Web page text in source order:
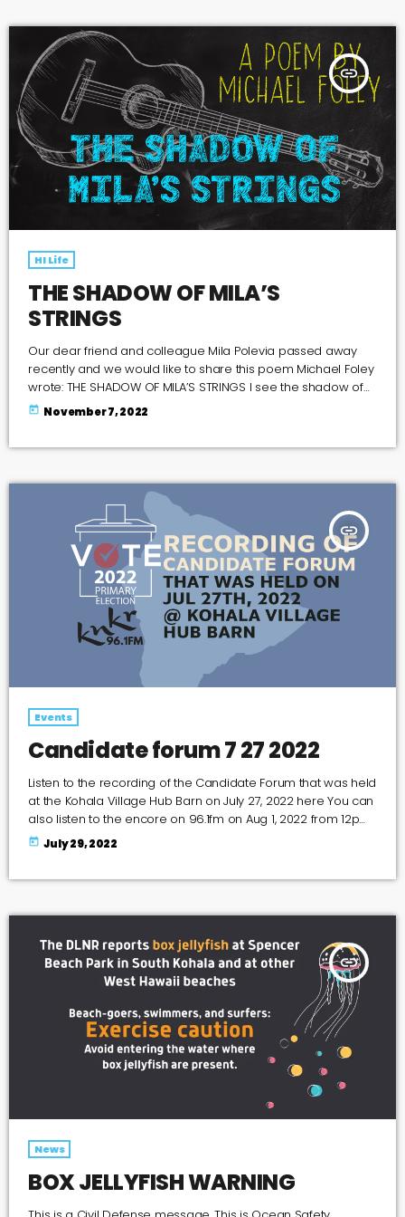
insert_link
HI Life
THE SHADOW OF MILA’S
STRINGS
Our dear friend and colleague Mila Polevia passed away
recently and we would like to share this poem Michael Foley
wrote: THE SHADOW OF MILA’S STRINGS I see the shadow of
Mila’s strings pressed against the velvet lining his open
today November 7, 2022
insert_link
Events
Candidate forum 7 27 2022
Listen to the recording of the Candidate Forum that was held
at the Kohala Village Hub Barn on July 27, 2022 here You can
also listen to the encore on 96.1fm on Aug 1, 2022 from 12pm
- 2pm and on Aug 7, 2022 from 6pm - 8pm The Forum was
moderated by Maureen Gary the Managing Editor of the
today July 29, 2022
insert_link
News
BOX JELLYFISH WARNING